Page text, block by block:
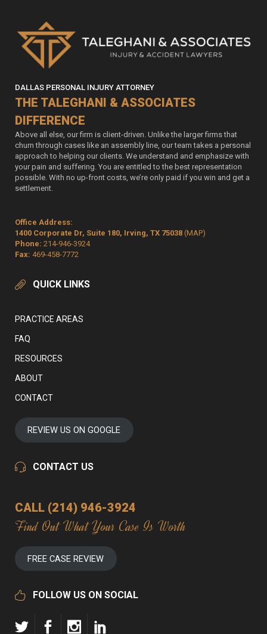
DALLAS PERSONAL INJURY ATTORNEY
THE TALEGHANI & ASSOCIATES
DIFFERENCE
Above all else, our firm is client-driven. Unlike the larger firms that
churn through cases like an assembly line, our team takes a personal
approach to helping our clients. We understand and emphasize with
your pain and suffering. You are entitled to the best representation
possible. With no up-front costs, we’re only paid if you win and get a
settlement.
Office Address:
1400 Corporate Dr, Suite 180, Irving, TX 75038 (MAP)
Phone: 214-946-3924
Fax: 469-458-7772
QUICK LINKS
PRACTICE AREAS
FAQ
RESOURCES
ABOUT
CONTACT
REVIEW US ON GOOGLE
CONTACT US
CALL (214) 946-3924
Find Out What Your Case Is Worth
FREE CASE REVIEW
FOLLOW US ON SOCIAL